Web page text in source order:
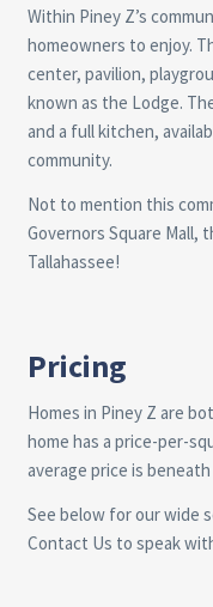
Within Piney Z’s
homeowners to enjoy.
center, pavilion,
known as the Lodge.
and a full kitchen,
community.
Not to mention this
Governors Square Mall,
Tallahassee!
Pricing
Homes in Piney Z are
home has a price-per-
average price is beneath
See below for our wide
Contact Us to speak